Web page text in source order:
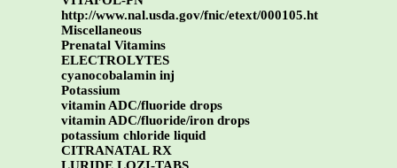
http://www.nal.usda.gov/fnic/etext/000105.ht
Miscellaneous
Prenatal Vitamins
ELECTROLYTES
cyanocobalamin inj
Potassium
vitamin ADC/fluoride drops
vitamin ADC/fluoride/iron drops
potassium chloride liquid
CITRANATAL RX